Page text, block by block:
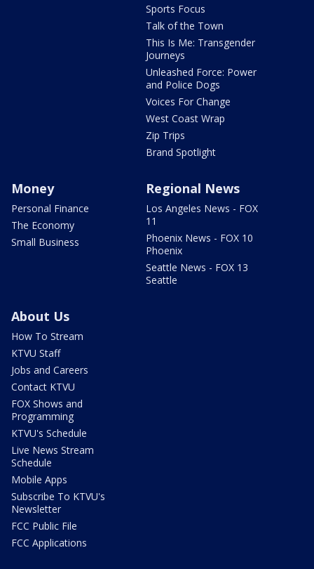
Sports Focus
Talk of the Town
This Is Me: Transgender
Journeys
Unleashed Force: Power
and Police Dogs
Voices For Change
West Coast Wrap
Zip Trips
Brand Spotlight
Money
Personal Finance
The Economy
Small Business
Regional News
Los Angeles News - FOX
11
Phoenix News - FOX 10
Phoenix
Seattle News - FOX 13
Seattle
About Us
How To Stream
KTVU Staff
Jobs and Careers
Contact KTVU
FOX Shows and
Programming
KTVU's Schedule
Live News Stream
Schedule
Mobile Apps
Subscribe To KTVU's
Newsletter
FCC Public File
FCC Applications